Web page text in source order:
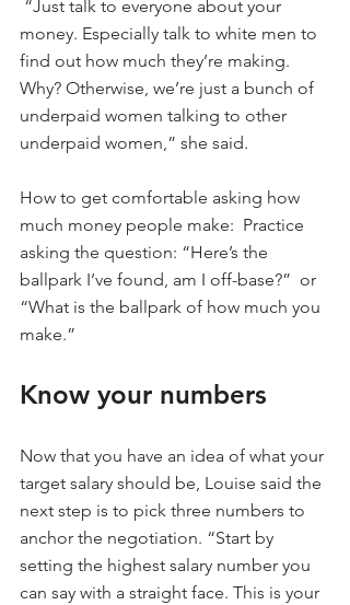
“Just talk to everyone about your
money. Especially talk to white men to
find out how much they’re making.
Why? Otherwise, we’re just a bunch of
underpaid women talking to other
underpaid women,” she said.
How to get comfortable asking how
much money people make:  Practice
asking the question: “Here’s the
ballpark I’ve found, am I off-base?”  or
“What is the ballpark of how much you
make.”
Know your numbers
Now that you have an idea of what your
target salary should be, Louise said the
next step is to pick three numbers to
anchor the negotiation. “Start by
setting the highest salary number you
can say with a straight face. This is your